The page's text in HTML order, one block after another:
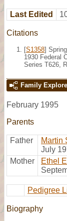
Last Edited
Citations
[S1358]
1930 Federal
Series T626,
Family
February 1995
Parents
Father Martin
July
Mother
Ethel
Pedigree
Biography